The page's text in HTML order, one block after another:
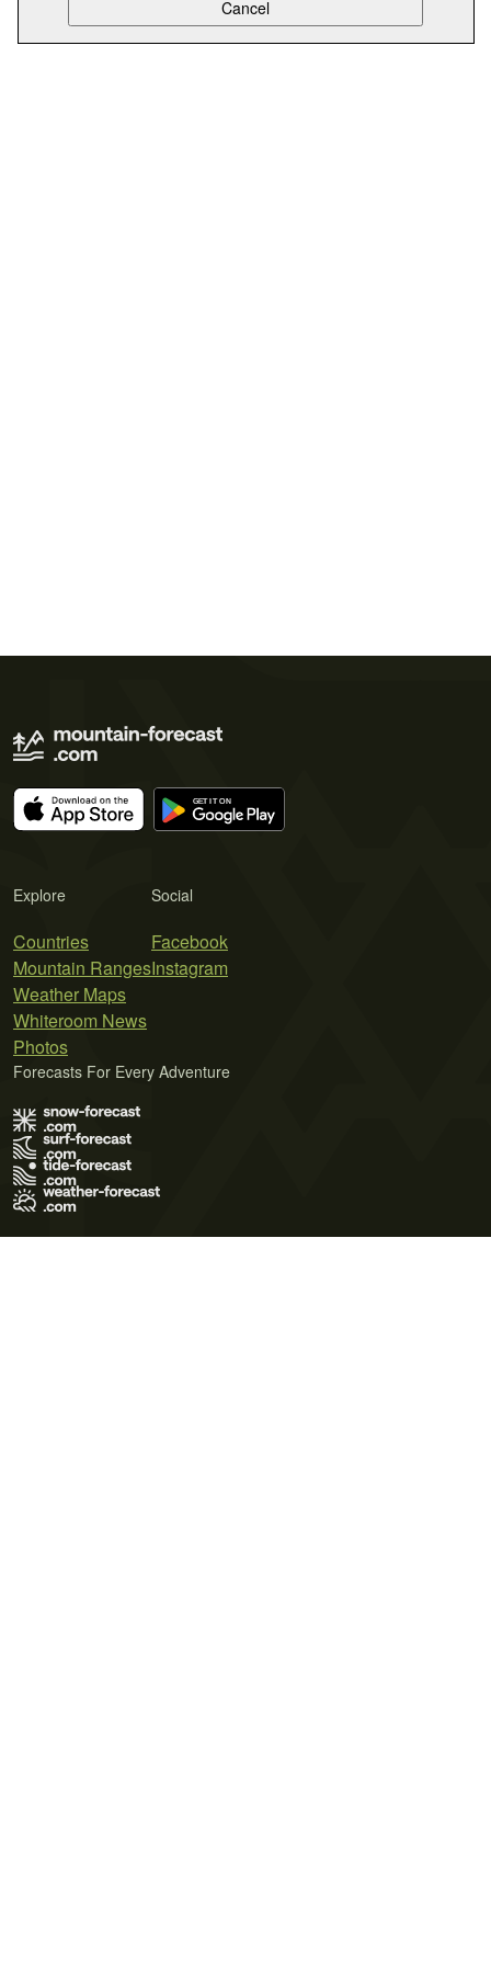
Explore
Countries
Mountain Ranges
Weather Maps
Whiteroom News
Photos
Social
Facebook
Instagram
Forecasts For Every Adventure